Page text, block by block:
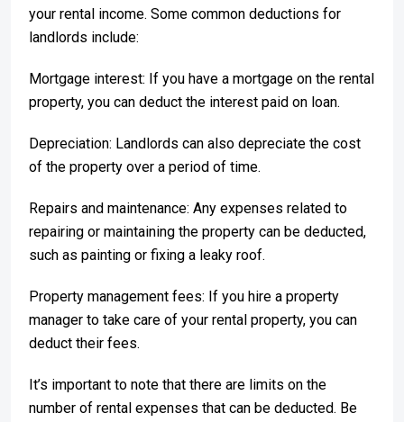
your rental income. Some common deductions for
landlords include:
Mortgage interest: If you have a mortgage on the rental
property, you can deduct the interest paid on loan.
Depreciation: Landlords can also depreciate the cost
of the property over a period of time.
Repairs and maintenance: Any expenses related to
repairing or maintaining the property can be deducted,
such as painting or fixing a leaky roof.
Property management fees: If you hire a property
manager to take care of your rental property, you can
deduct their fees.
It’s important to note that there are limits on the
number of rental expenses that can be deducted. Be